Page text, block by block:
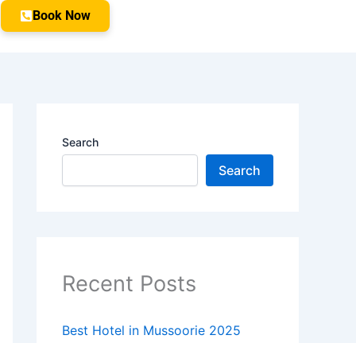
Book Now
Search
Search
Recent Posts
Best Hotel in Mussoorie 2025